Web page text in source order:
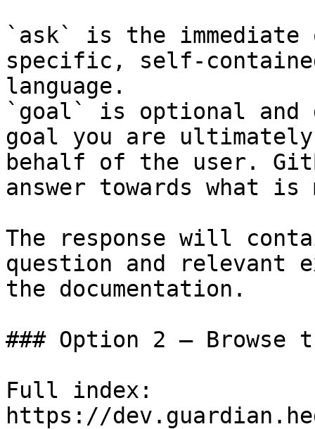
`ask` is the
specific, self-
language.
`goal` is optional and
goal you are
behalf of the user.
answer towards what
The response will
question and relevant
the documentation.
### Option 2 — Browse
Full index:
https://